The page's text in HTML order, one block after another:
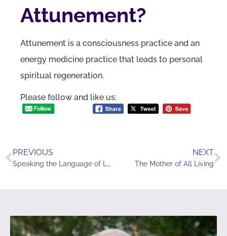
Attunement?
Attunement is a consciousness practice and an
energy medicine practice that leads to personal
spiritual regeneration.
Please follow and like us:
PREVIOUS
Speaking the Language of Love
NEXT
The Mother of All Living